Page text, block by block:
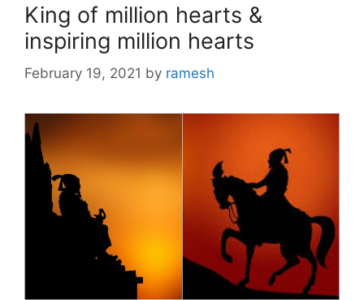
King of million hearts &
inspiring million hearts
February 19, 2021 by ramesh